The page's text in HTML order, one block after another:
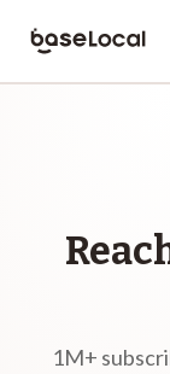
1M+